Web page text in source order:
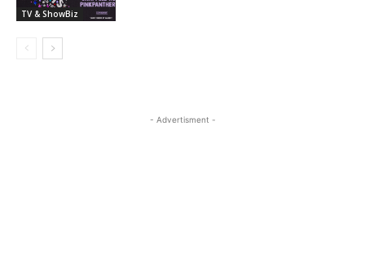
TV & ShowBiz
- Advertisment -